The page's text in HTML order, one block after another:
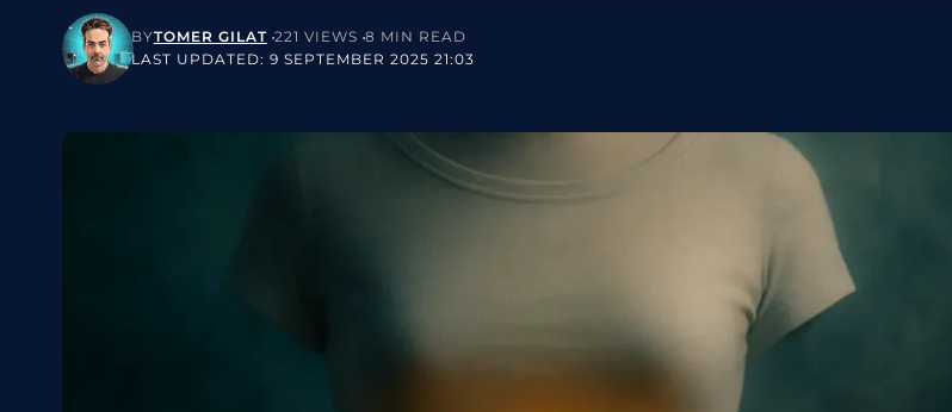
LAST UPDATED: 9 SEPTEMBER 2025 21:03
BYTOMER GILAT 221 VIEWS 8 MIN READ